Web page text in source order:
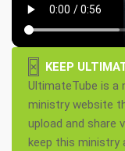
×
KEEP
UltimateTube is a
ministry website
upload and share
keep this ministry